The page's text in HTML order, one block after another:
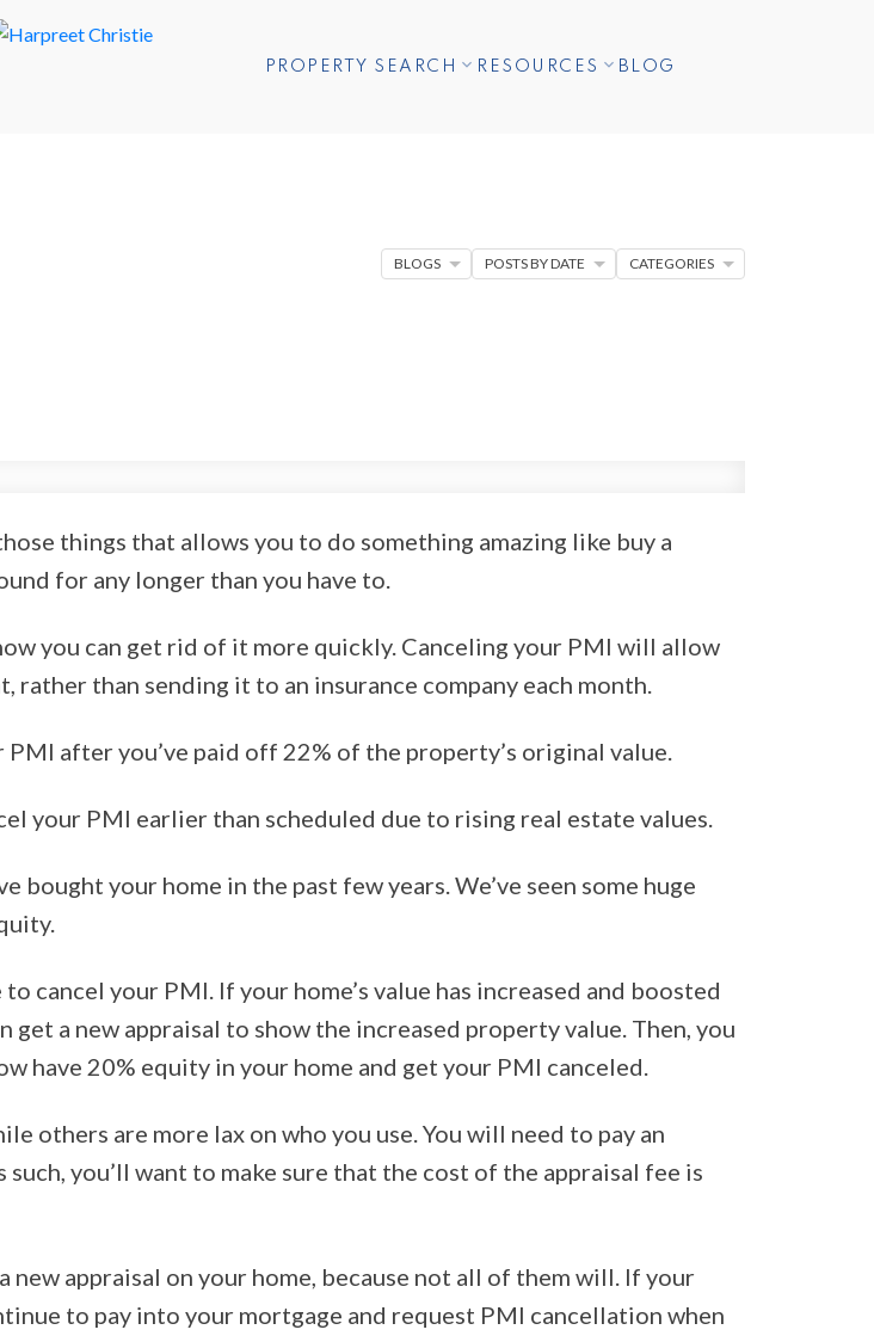
PROPERTY SEARCH RESOURCES BLOG
things that allows you to do something amazing like buy a
for any longer than you have to.
you can get rid of it more quickly. Canceling your PMI will allow
than sending it to an insurance company each month.
after you’ve paid off 22% of the property’s original value.
your PMI earlier than scheduled due to rising real estate values.
bought your home in the past few years. We’ve seen some huge
cancel your PMI. If your home’s value has increased and boosted
a new appraisal to show the increased property value. Then, you
have 20% equity in your home and get your PMI canceled.
others are more lax on who you use. You will need to pay an
you’ll want to make sure that the cost of the appraisal fee is
appraisal on your home, because not all of them will. If your
to pay into your mortgage and request PMI cancellation when
BLOGS POSTS BY DATE CATEGORIES